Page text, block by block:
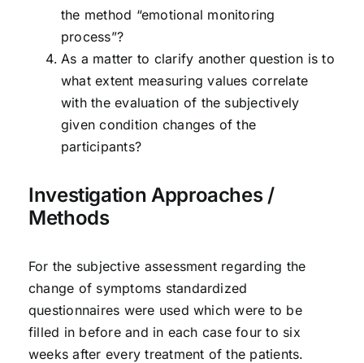
the method “emotional monitoring
process”?
As a matter to clarify another question is to
what extent measuring values correlate
with the evaluation of the subjectively
given condition changes of the
participants?
Investigation Approaches /
Methods
For the subjective assessment regarding the
change of symptoms standardized
questionnaires were used which were to be
filled in before and in each case four to six
weeks after every treatment of the patients.